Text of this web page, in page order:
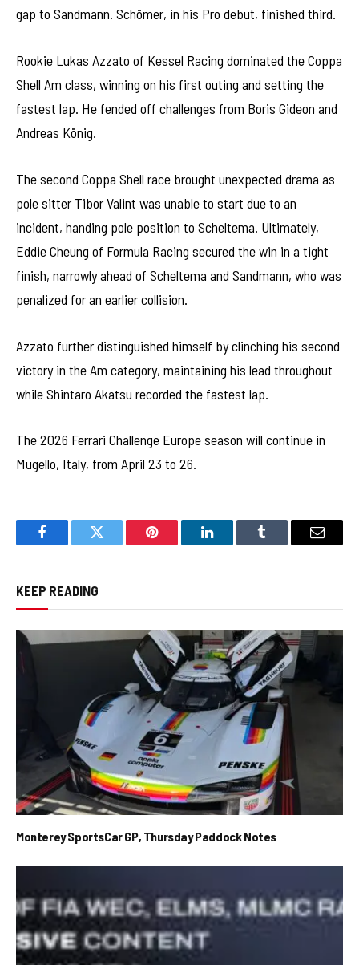
gap to Sandmann. Schömer, in his Pro debut, finished third.
Rookie Lukas Azzato of Kessel Racing dominated the Coppa
Shell Am class, winning on his first outing and setting the
fastest lap. He fended off challenges from Boris Gideon and
Andreas König.
The second Coppa Shell race brought unexpected drama as
pole sitter Tibor Valint was unable to start due to an
incident, handing pole position to Scheltema. Ultimately,
Eddie Cheung of Formula Racing secured the win in a tight
finish, narrowly ahead of Scheltema and Sandmann, who was
penalized for an earlier collision.
Azzato further distinguished himself by clinching his second
victory in the Am category, maintaining his lead throughout
while Shintaro Akatsu recorded the fastest lap.
The 2026 Ferrari Challenge Europe season will continue in
Mugello, Italy, from April 23 to 26.
FacebookTwitter Pinterest LinkedInTumblr Email
KEEP READING
Monterey SportsCar GP, Thursday Paddock Notes